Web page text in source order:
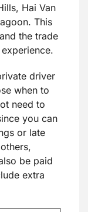
Hai Van
This
the trade
driver
when to
need to
you can
or late
be paid
extra